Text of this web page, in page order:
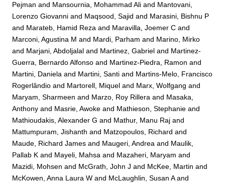
Pejman and Mansournia, Mohammad Ali and Mantovani,
Lorenzo Giovanni and Maqsood, Sajid and Marasini, Bishnu P
and Marateb, Hamid Reza and Maravilla, Joemer C and
Marconi, Agustina M and Mardi, Parham and Marino, Mirko
and Marjani, Abdoljalal and Martinez, Gabriel and Martinez-
Guerra, Bernardo Alfonso and Martinez-Piedra, Ramon and
Martini, Daniela and Martini, Santi and Martins-Melo, Francisco
Rogerlândio and Martorell, Miquel and Marx, Wolfgang and
Maryam, Sharmeen and Marzo, Roy Rillera and Masaka,
Anthony and Masrie, Awoke and Mathieson, Stephanie and
Mathioudakis, Alexander G and Mathur, Manu Raj and
Mattumpuram, Jishanth and Matzopoulos, Richard and
Maude, Richard James and Maugeri, Andrea and Maulik,
Pallab K and Mayeli, Mahsa and Mazaheri, Maryam and
Mazidi, Mohsen and McGrath, John J and McKee, Martin and
McKowen, Anna Laura W and McLaughlin, Susan Aand